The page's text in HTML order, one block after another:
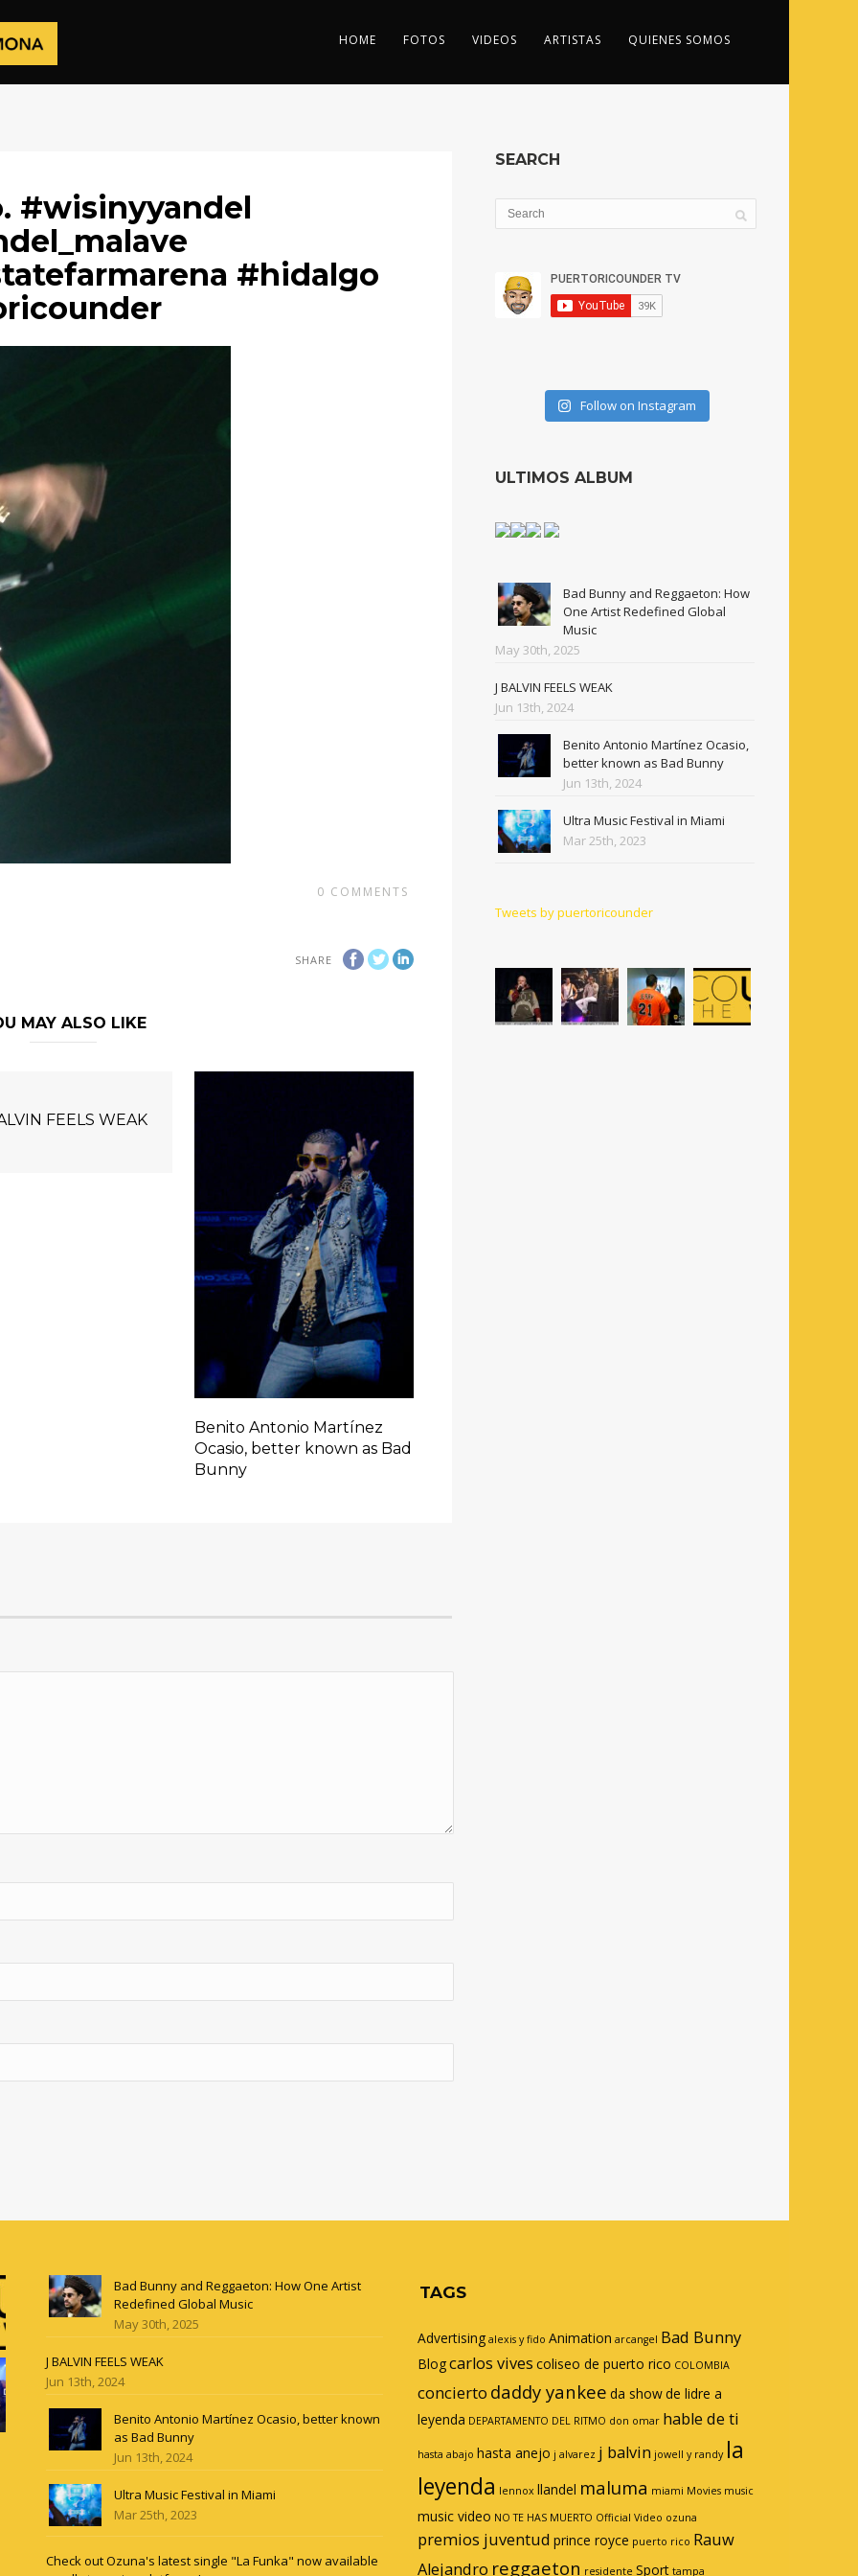
HOME FOTOS VIDEOS ARTISTAS QUIENES SOMOS
#wisinyyandel
#hidalgo
0 COMMENTS
SHARE
MAY ALSO LIKE
FEELS WEAK
Benito Antonio Martínez
Ocasio, better known as Bad
Bunny
SEARCH
Follow on Instagram
ULTIMOS ALBUM
Bad Bunny and Reggaeton: How
One Artist Redefined Global
Music
May 30th, 2025
J BALVIN FEELS WEAK
Jun 13th, 2024
Benito Antonio Martínez Ocasio,
better known as Bad Bunny
Jun 13th, 2024
Ultra Music Festival in Miami
Mar 25th, 2023
Tweets by puertoricounder
Bad Bunny and Reggaeton: How One Artist
Redefined Global Music
May 30th, 2025
J BALVIN FEELS WEAK
Jun 13th, 2024
Benito Antonio Martínez Ocasio, better known
as Bad Bunny
Jun 13th, 2024
Ultra Music Festival in Miami
Mar 25th, 2023
Check out Ozuna's latest single "La Funka" now available
TAGS
Advertising alexis y fido Animation arcangel Bad Bunny
Blogcarlos vives coliseo de puerto rico COLOMBIA
concierto daddy yankee da showde lidre a
leyenda DEPARTAMENTO DEL RITMO don omar hable de ti
hasta abajo hasta anejo j alvarez j balvin jowell y randy la
leyenda lennox llandel maluma miami Movies music
music video NO TE HAS MUERTO Official Video ozuna
premios juventud prince royce puerto rico Rauw
Alejandro reggaeton residente Sport tampa